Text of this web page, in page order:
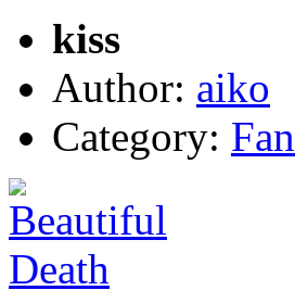
kiss
Author: aiko
Category: